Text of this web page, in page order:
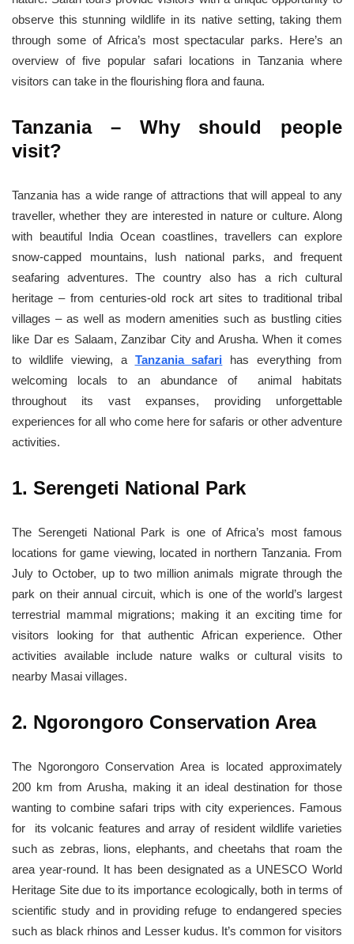
observe this stunning wildlife in its native setting, taking them
through some of Africa’s most spectacular parks. Here’s an
overview of five popular safari locations in Tanzania where
visitors can take in the flourishing flora and fauna.
Tanzania – Why should people
visit?
Tanzania has a wide range of attractions that will appeal to any
traveller, whether they are interested in nature or culture. Along
with beautiful India Ocean coastlines, travellers can explore
snow-capped mountains, lush national parks, and frequent
seafaring adventures. The country also has a rich cultural
heritage – from centuries-old rock art sites to traditional tribal
villages – as well as modern amenities such as bustling cities
like Dar es Salaam, Zanzibar City and Arusha. When it comes
to wildlife viewing, a Tanzania safari has everything from
welcoming locals to an abundance of animal habitats
throughout its vast expanses, providing unforgettable
experiences for all who come here for safaris or other adventure
activities.
1. Serengeti National Park
The Serengeti National Park is one of Africa’s most famous
locations for game viewing, located in northern Tanzania. From
July to October, up to two million animals migrate through the
park on their annual circuit, which is one of the world’s largest
terrestrial mammal migrations; making it an exciting time for
visitors looking for that authentic African experience. Other
activities available include nature walks or cultural visits to
nearby Masai villages.
2. Ngorongoro Conservation Area
The Ngorongoro Conservation Area is located approximately
200 km from Arusha, making it an ideal destination for those
wanting to combine safari trips with city experiences. Famous
for its volcanic features and array of resident wildlife varieties
such as zebras, lions, elephants, and cheetahs that roam the
area year-round. It has been designated as a UNESCO World
Heritage Site due to its importance ecologically, both in terms of
scientific study and in providing refuge to endangered species
such as black rhinos and Lesser kudus. It’s common for visitors